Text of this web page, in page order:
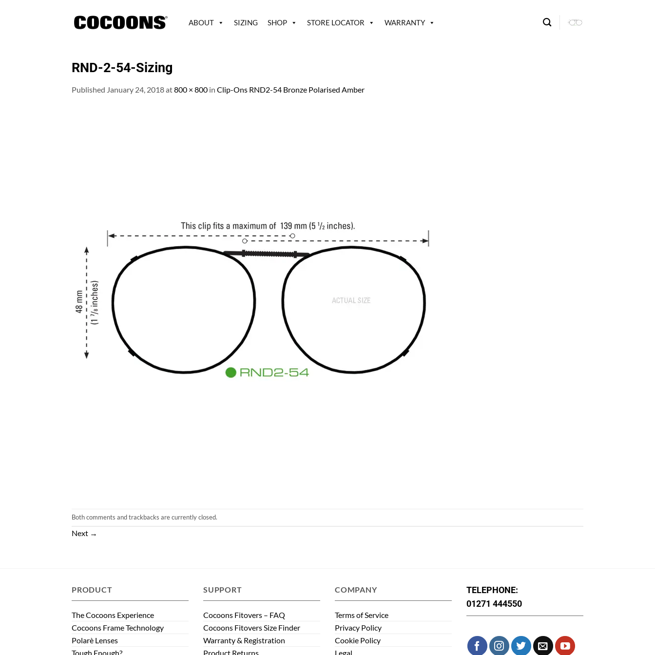
ABOUT SIZING SHOP STORE LOCATOR WARRANTY
RND-2-54-Sizing
Published January 24, 2018at800 × 800 in Clip-Ons RND2-54 Bronze Polarised Amber
Both comments and trackbacks are currently closed.
Next →
PRODUCT
The Cocoons Experience
Cocoons Frame Technology
Polarè Lenses
Tough Enough?
SUPPORT
Cocoons Fitovers – FAQ
Cocoons Fitovers Size Finder
Warranty & Registration
Product Returns
COMPANY
Terms of Service
Privacy Policy
Cookie Policy
Legal
TELEPHONE:
01271 444550